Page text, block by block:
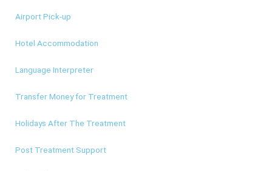
Airport Pick-up
Hotel Accommodation
Language Interpreter
Transfer Money for Treatment
Holidays After The Treatment
Post Treatment Support